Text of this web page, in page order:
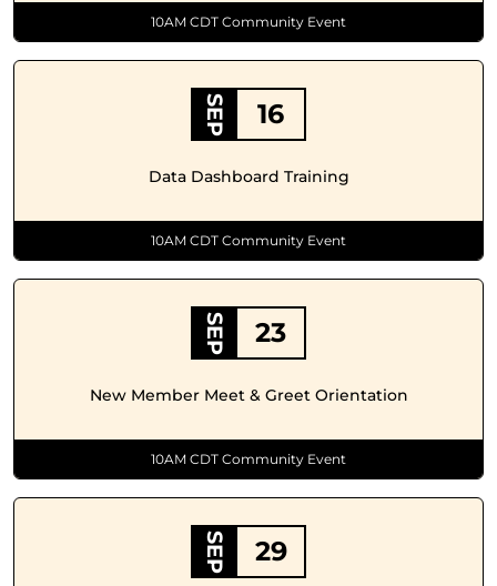
10AM CDT Community Event
SEP 16
Data Dashboard Training
10AM CDT Community Event
SEP 23
New Member Meet & Greet Orientation
10AM CDT Community Event
SEP 29